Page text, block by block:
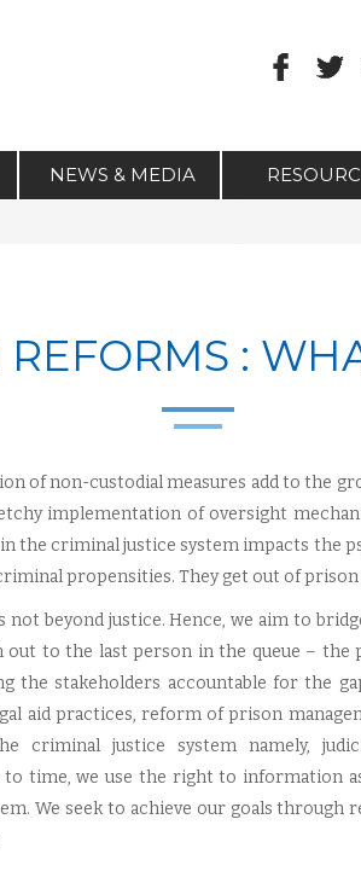
NEWS & MEDIA
REFORMS :
of non-custodial measures add to the
implementation of oversight
the criminal justice system impacts the
propensities. They get out of
not beyond justice. Hence, we aim to
out to the last person in the queue –
the stakeholders accountable for the
aid practices, reform of prison
criminal justice system namely,
time, we use the right to information
We seek to achieve our goals through